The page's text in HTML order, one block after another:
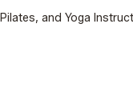
and Yoga